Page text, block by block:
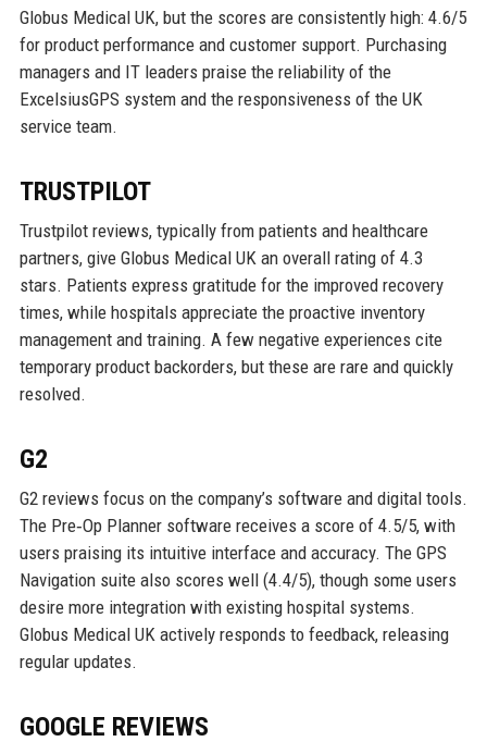
Globus Medical UK, but the scores are consistently high: 4.6/5
for product performance and customer support. Purchasing
managers and IT leaders praise the reliability of the
ExcelsiusGPS system and the responsiveness of the UK
service team.
TRUSTPILOT
Trustpilot reviews, typically from patients and healthcare
partners, give Globus Medical UK an overall rating of 4.3
stars. Patients express gratitude for the improved recovery
times, while hospitals appreciate the proactive inventory
management and training. A few negative experiences cite
temporary product backorders, but these are rare and quickly
resolved.
G2
G2 reviews focus on the company’s software and digital tools.
The Pre‑Op Planner software receives a score of 4.5/5, with
users praising its intuitive interface and accuracy. The GPS
Navigation suite also scores well (4.4/5), though some users
desire more integration with existing hospital systems.
Globus Medical UK actively responds to feedback, releasing
regular updates.
GOOGLE REVIEWS